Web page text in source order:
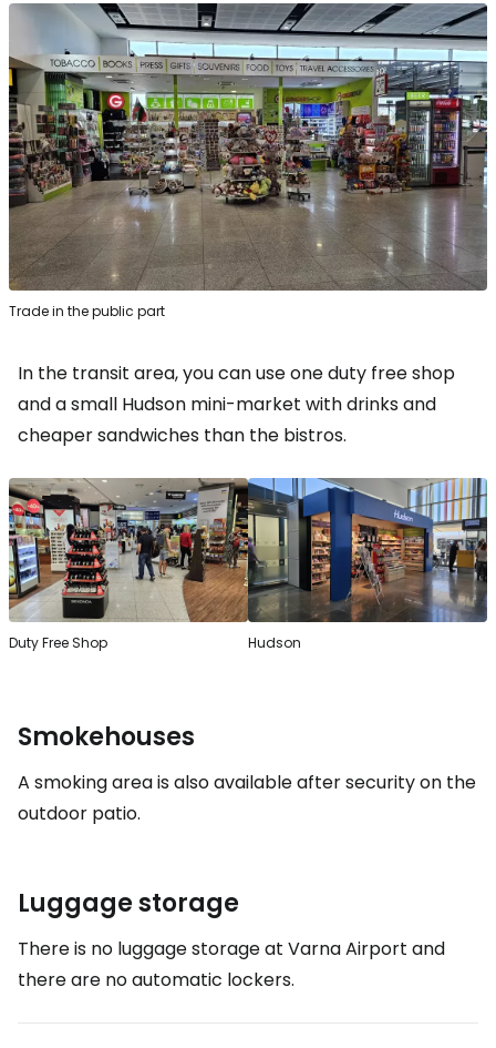
Trade in the public part
In the transit area, you can use oneduty free shop
and a small Hudson mini-market with drinks and
cheaper sandwiches than the bistros.
Duty Free Shop Hudson
Smokehouses
A smoking area is also available after security on the
outdoor patio.
Luggage storage
There is no luggage storage at Varna Airport and
there are no automatic lockers.